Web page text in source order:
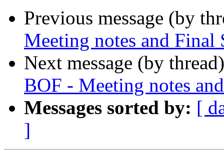
Previous message (by
Meeting notes and Final
Next message (by
BOF - Meeting notes
Messages sorted by: [
]